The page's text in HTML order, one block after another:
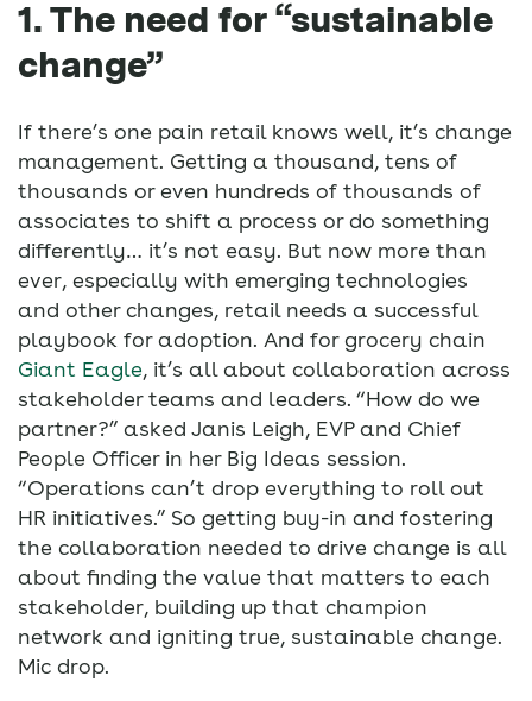
1. The need for “sustainable
change”
If there’s one pain retail knows well, it’s change
management. Getting a thousand, tens of
thousands or even hundreds of thousands of
associates to shift a process or do something
differently… it’s not easy. But now more than
ever, especially with emerging technologies
and other changes, retail needs a successful
playbook for adoption. And for grocery chain
Giant Eagle, it’s all about collaboration across
stakeholder teams and leaders. “How do we
partner?” asked Janis Leigh, EVP and Chief
People Officer in her Big Ideas session.
“Operations can’t drop everything to roll out
HR initiatives.” So getting buy-in and fostering
the collaboration needed to drive change is all
about finding the value that matters to each
stakeholder, building up that champion
network and igniting true, sustainable change.
Mic drop.